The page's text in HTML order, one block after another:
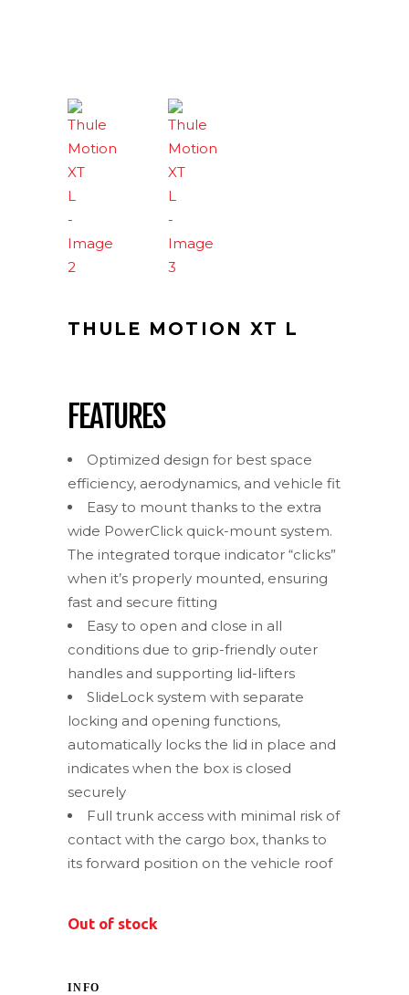
THULE MOTION XT L
FEATURES
Optimized design for best space
efficiency, aerodynamics, and vehicle fit
Easy to mount thanks to the extra
wide PowerClick quick-mount system.
The integrated torque indicator “clicks”
when it’s properly mounted, ensuring
fast and secure fitting
Easy to open and close in all
conditions due to grip-friendly outer
handles and supporting lid-lifters
SlideLock system with separate
locking and opening functions,
automatically locks the lid in place and
indicates when the box is closed
securely
Full trunk access with minimal risk of
contact with the cargo box, thanks to
its forward position on the vehicle roof
Out of stock
INFO